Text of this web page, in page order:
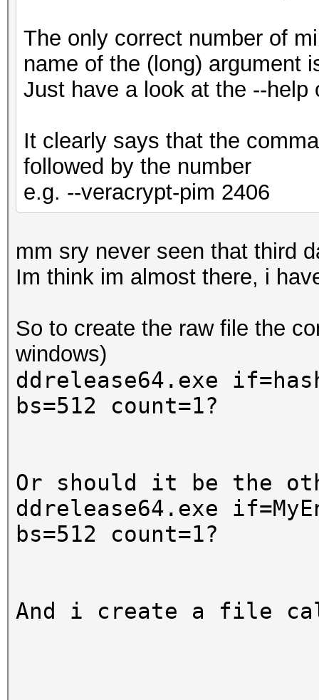
The only correct number of
name of the (long) argument
Just have a look at the --help
It clearly says that the
followed by the number
e.g. --veracrypt-pim 2406
mm sry never seen that third
Im think im almost there, i
So to create the raw file the
windows)
ddrelease64.exe
bs=512 count=1?
Or should it be the
ddrelease64.exe if=
bs=512 count=1?
And i create a file